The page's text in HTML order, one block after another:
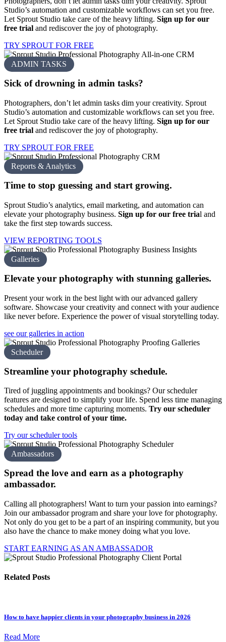
Studio’s automation and customizable workflows can set you free.
Let Sprout Studio take care of the heavy lifting. Sign up for our
free trial and rediscover the joy of photography.
TRY SPROUT FOR FREE
ADMIN TASKS
Sick of drowning in admin tasks?
Photographers, don’t let admin tasks dim your creativity. Sprout
Studio’s automation and customizable workflows can set you free.
Let Sprout Studio take care of the heavy lifting. Sign up for our
free trial and rediscover the joy of photography.
TRY SPROUT FOR FREE
Reports & Analytics
Time to stop guessing and start growing.
Sprout Studio’s analytics, email marketing, and automation can
elevate your photography business. Sign up for our free trial and
take the first step towards success.
VIEW REPORTING TOOLS
Galleries
Elevate your photography with stunning galleries.
Present your work in the best light with our advanced gallery
software. Showcase your creativity and connect with your audience
like never before. Experience the power of visual storytelling today.
see our galleries in action
Scheduler
Streamline your photography schedule.
Tired of juggling appointments and bookings? Our scheduler
features are designed to simplify your life. Spend less time managing
schedules and more time capturing moments. Try our scheduler
today and take control of your time.
Try our scheduler tools
Ambassadors
Spread the love and earn as a photography
amb assador.
Calling all photographers! Want to turn your passion into earnings?
Join our ambassador program and share your love for photography.
Not only do you get to be a part of an inspiring community, but you
also have the chance to make money doing what you love.
START EARNING AS AN AMBASSADOR
Related Posts
How to have happier clients in your photography business in 2026
Read More